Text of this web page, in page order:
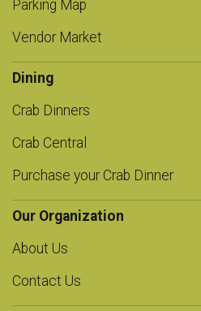
Parking Map
Vendor Market
Dining
Crab Dinners
Crab Central
Purchase your Crab Dinner
Our Organization
About Us
Contact Us